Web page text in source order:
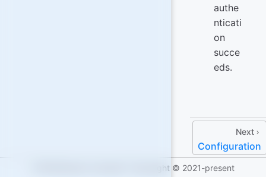
authe
nticati
on
succe
eds.
Next
Configuration
IOTASoftware Licensed | Copyright © 2021-present